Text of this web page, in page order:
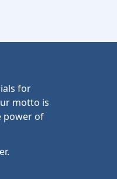
for
motto is
power of